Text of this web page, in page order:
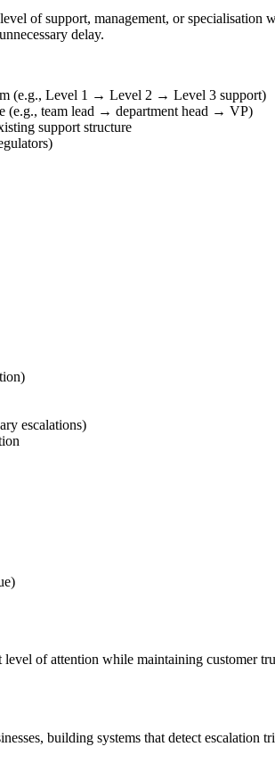
of support, management, or
delay.
(e.g., Level 1 → Level 2 → Level 3 support)
(e.g., team lead → department head → VP)
support structure
escalations)
of attention while maintaining customer
building systems that detect